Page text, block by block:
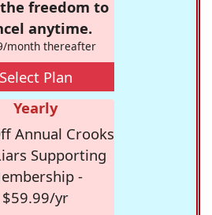
freedom to
anytime.
month thereafter
Select Plan
Yearly
Annual Crooks
Supporting
-
$59.99/yr